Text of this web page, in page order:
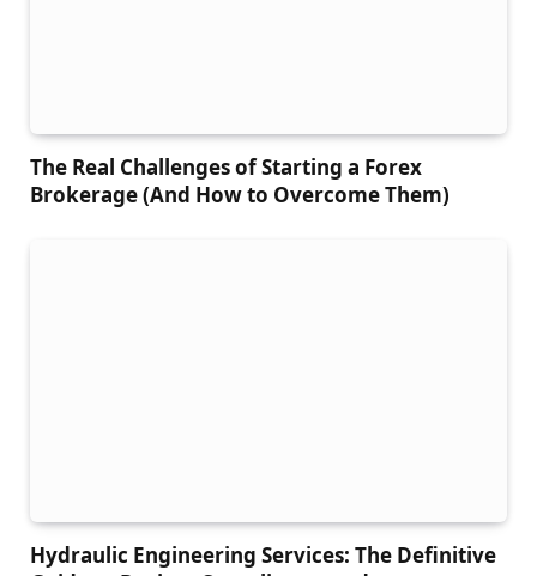
The Real Challenges of Starting a Forex
Brokerage (And How to Overcome Them)
Hydraulic Engineering Services: The Definitive